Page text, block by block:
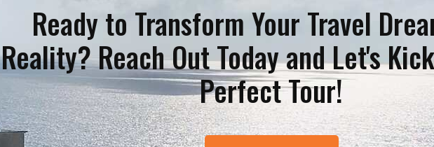
Ready to Transform Your Travel
Reality? Reach Out Today and Let's
Perfect Tour!